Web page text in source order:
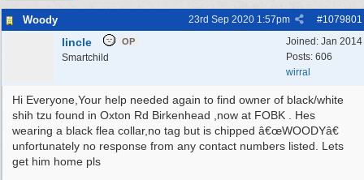
Woody #1079801
23rd Sep 2020 1:57pm
Joined: Jan 2014
Posts: 606
wirral
lincle OP
Smartchild
Hi Everyone,Your help needed again to find owner of black/white
shih tzu found in Oxton Rd Birkenhead ,now at FOBK . Hes
wearing a black flea collar,no tag but is chipped â€œWOODYâ€
unfortunately no response from any contact numbers listed. Lets
get him home pls